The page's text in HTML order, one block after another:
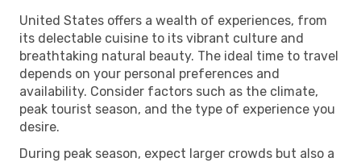
United States offers a wealth of experiences, from
its delectable cuisine to its vibrant culture and
breathtaking natural beauty. The ideal time to travel
depends on your personal preferences and
availability. Consider factors such as the climate,
peak tourist season, and the type of experience you
desire.
During peak season, expect larger crowds but also a